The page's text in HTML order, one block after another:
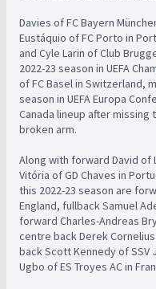
Davies of FC Bayern
Eustáquio of FC Porto in
and Cyle Larin of Club
2022-23 season in UEFA
of FC Basel in Switzerland,
season in UEFA Europa
Canada lineup after missing
broken arm.
Along with forward David of
Vitória of GD Chaves in
this 2022-23 season are
England, fullback Samuel
forward Charles-Andreas
centre back Derek
back Scott Kennedy of SSV
Ugbo of ES Troyes AC in